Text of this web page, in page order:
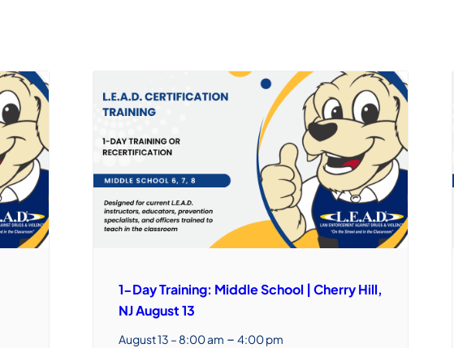
1-Day Training: Middle School | Cherry Hill,
NJ August 13
August 13 – 8:00 am – 4:00 pm